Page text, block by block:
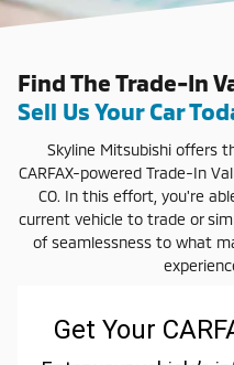
Find The Trade-In
Sell Us Your Car
Skyline Mitsubishi offers
CARFAX-powered Trade-In
CO. In this effort, you're
current vehicle to trade or
of seamlessness to what